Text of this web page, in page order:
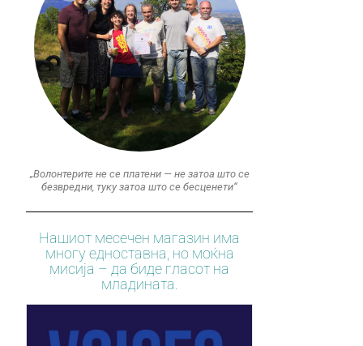
„Волонтерите не се платени — не затоа што се
безвредни, туку затоа што се бесценети“
Нашиот месечен магазин има
многу едноставна, но моќна
мисија – да биде гласот на
младината.